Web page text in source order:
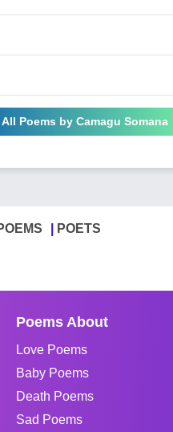
All Poems by Camagu Somana
POETS
Poems About
Love Poems
Baby Poems
Death Poems
Sad Poems